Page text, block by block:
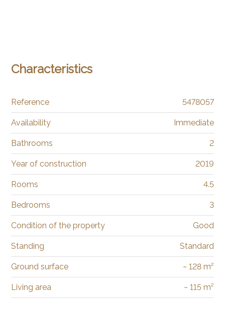
Characteristics
Reference 5478057
Availability Immediate
Bathrooms 2
Year of construction 2019
Rooms 4.5
Bedrooms 3
Condition of the property Good
Standing Standard
Ground surface ~ 128 m²
Living area ~ 115 m²